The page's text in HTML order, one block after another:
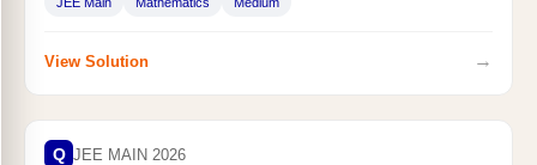
View Solution →
Q JEE MAIN 2026